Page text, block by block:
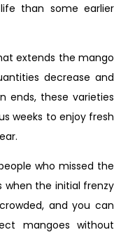
than some earlier
extends the mango
decrease and
ends, these varieties
weeks to enjoy fresh
who missed the
when the initial frenzy
and you can
mangoes without